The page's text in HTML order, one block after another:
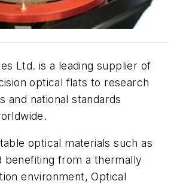
Ltd. is a leading supplier of
optical flats to research
and national standards
optical materials such as
benefiting from a thermally
environment, Optical